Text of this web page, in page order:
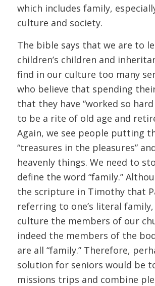
which includes family,
culture and society.
The bible says that we are to
children’s children and
find in our culture too many
who believe that spending
that they have “worked so hard
to be a rite of old age and
Again, we see people putting
“treasures in the pleasures”
heavenly things. We need to
define the word “family.”
the scripture in Timothy that
referring to one’s literal family,
culture the members of our
indeed the members of the
are all “family.” Therefore,
solution for seniors would be
missions trips and combine